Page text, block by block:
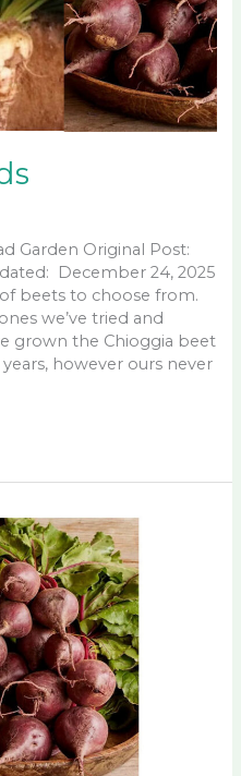
Garden Original Post:
December 24, 2025
beets to choose from.
we’ve tried and
grown the Chioggia beet
however ours never